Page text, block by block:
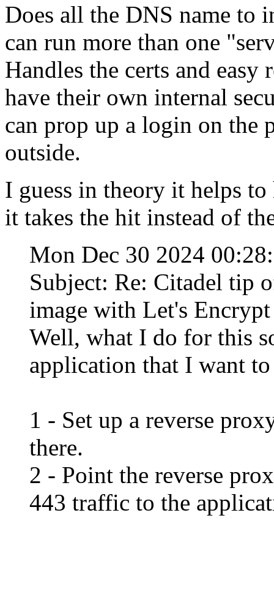
Does all the DNS name to
can run more than one
Handles the certs and
have their own internal
can prop up a login on the
outside.
I guess in theory it helps
it takes the hit instead of
Mon Dec 30 2024
Subject: Re: Citadel tip
image with Let's Encrypt
Well, what I do for this
application that I want
1 - Set up a reverse
there.
2 - Point the reverse
443 traffic to the